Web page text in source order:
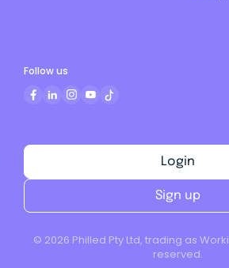
© 2026 Philled Pty Ltd, trading as
reserved.
Login
Sign up
Follow us